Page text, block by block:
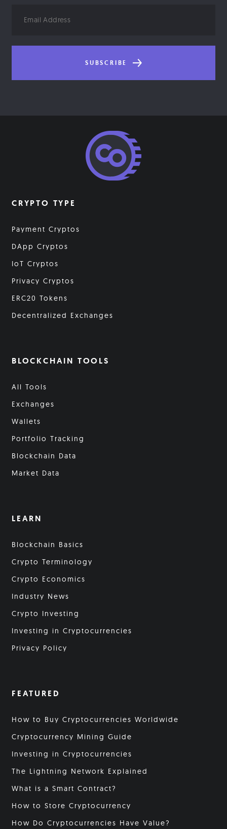
Address
SUBSCRIBE
CRYPTO TYPE
Payment Cryptos
DApp Cryptos
IoT Cryptos
Privacy Cryptos
ERC20 Tokens
Decentralized Exchanges
BLOCKCHAIN TOOLS
All Tools
Exchanges
Wallets
Portfolio Tracking
Blockchain Data
Market Data
LEARN
Blockchain Basics
Crypto Terminology
Crypto Economics
Industry News
Crypto Investing
Investing in Cryptocurrencies
Privacy Policy
FEATURED
How to Buy Cryptocurrencies Worldwide
Cryptocurrency Mining Guide
Investing in Cryptocurrencies
The Lightning Network Explained
What is a Smart Contract?
How to Store Cryptocurrency
How Do Cryptocurrencies Have Value?